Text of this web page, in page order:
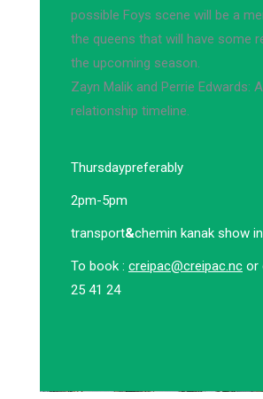
possible Foys scene will be a
the queens that will have some
the upcoming season.
Zayn Malik and Perrie Edwards: A
relationship timeline.
Thursdaypreferably
2pm-5pm
transport&chemin kanak show
To book : creipac@creipac.nc or
25 41 24